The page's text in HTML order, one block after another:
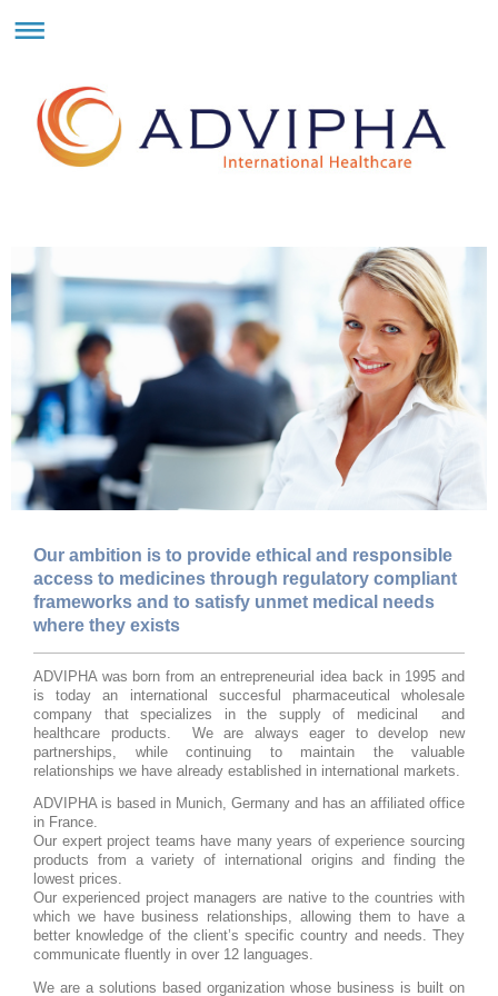
Our ambition is to provide ethical and responsible
access to medicines through regulatory compliant
frameworks and to satisfy unmet medical needs
where they exists
ADVIPHA was born from an entrepreneurial idea back in 1995 and
is today an
international succesful
pharmaceutical wholesale
company that specializes in the supply of medicinal and
healthcare products. We are always eager to develop new
partnerships, while continuing to maintain the valuable
relationships we have already established in international markets.
ADVIPHA is based in Munich, Germany and has an affiliated office
in France.
Our expert project teams have many years of experience sourcing
products from a variety of international origins and finding the
lowest prices.
Our experienced project managers are native to the countries with
which we have business relationships, allowing them to have a
better knowledge of the client’s specific country and needs. They
communicate fluently in over 12 languages.
We are a solutions based organization whose business is built on